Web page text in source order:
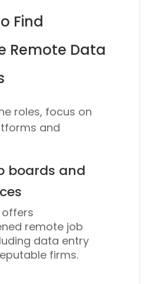
Find
Remote Data
roles, focus on
and
boards and
offers
remote job
data entry
firms.